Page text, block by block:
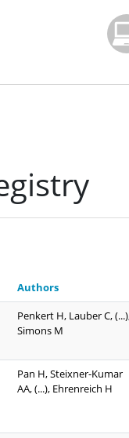
Authors
Penkert H, Lauber C,
Simons M
Pan H, Steixner-Kumar
AA, (...), Ehrenreich H